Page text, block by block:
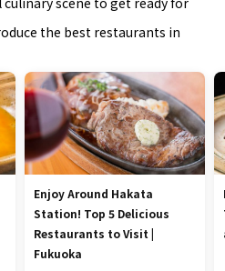
the best restaurants in
Enjoy Around Hakata
Station! Top 5 Delicious
Restaurants to Visit |
Fukuoka